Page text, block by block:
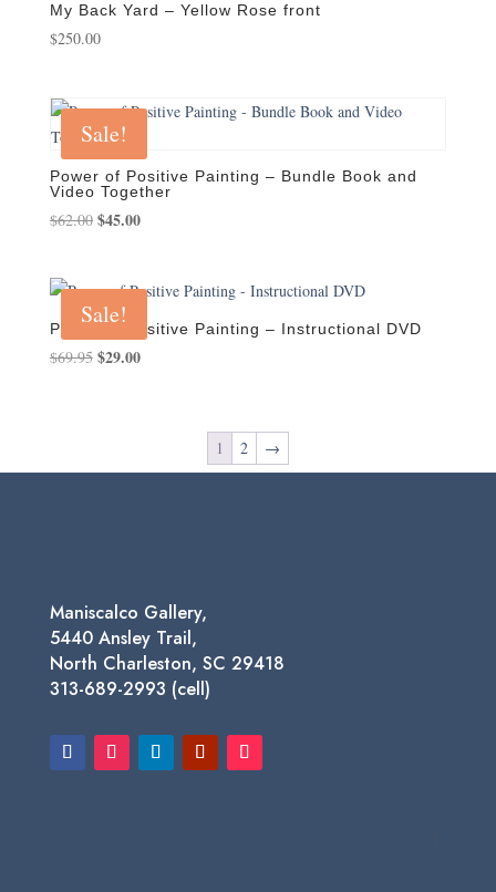
My Back Yard – Yellow Rose front
$250.00
Sale!
Power of Positive Painting – Bundle Book and
Video Together
$62.00 Original
$62.00.
$45.00Current
$45.00.
Sale!
Power of Positive Painting – Instructional DVD
$69.95 Original
$29.00Current
1 2 →
Maniscalco Gallery,
5440 Ansley Trail,
North Charleston, SC 29418
313-689-2993 (cell)